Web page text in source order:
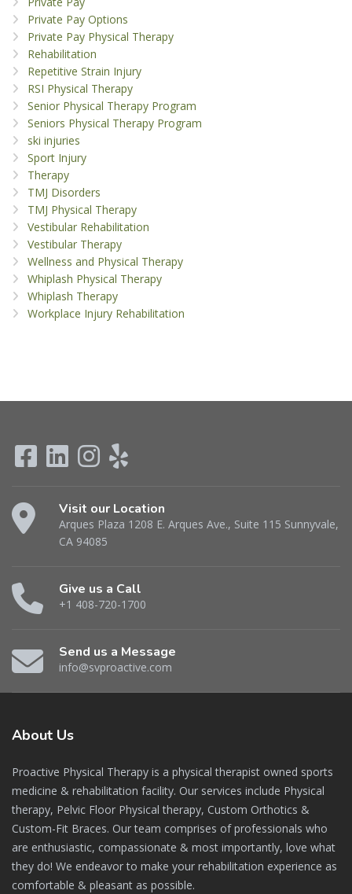
Private Pay Options
Private Pay Physical Therapy
Rehabilitation
Repetitive Strain Injury
RSI Physical Therapy
Senior Physical Therapy Program
Seniors Physical Therapy Program
ski injuries
Sport Injury
Therapy
TMJ Disorders
TMJ Physical Therapy
Vestibular Rehabilitation
Vestibular Therapy
Wellness and Physical Therapy
Whiplash Physical Therapy
Whiplash Therapy
Workplace Injury Rehabilitation
Visit our Location
Arques Plaza 1208 E. Arques Ave., Suite 115 Sunnyvale,
CA 94085
Give us a Call
+1 408-720-1700
Send us a Message
info@svproactive.com
About Us
Proactive Physical Therapy is a physical therapist owned sports
medicine & rehabilitation facility. Our services include Physical
therapy, Pelvic Floor Physical therapy, Custom Orthotics &
Custom-Fit Braces. Our team comprises of professionals who
are enthusiastic, compassionate & most importantly, love what
they do! We endeavor to make your rehabilitation experience as
comfortable & pleasant as possible.